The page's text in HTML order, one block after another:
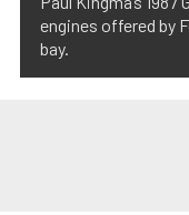
engines offered by
bay.